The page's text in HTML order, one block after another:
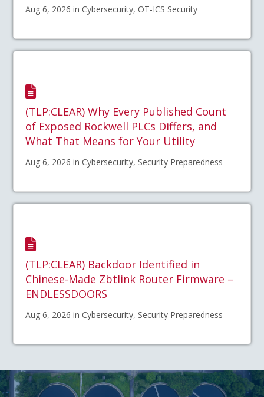
Aug 6, 2026 in Cybersecurity, OT-ICS Security
(TLP:CLEAR) Why Every Published Count
of Exposed Rockwell PLCs Differs, and
What That Means for Your Utility
Aug 6, 2026 in Cybersecurity, Security Preparedness
(TLP:CLEAR) Backdoor Identified in
Chinese-Made Zbtlink Router Firmware –
ENDLESSDOORS
Aug 6, 2026 in Cybersecurity, Security Preparedness